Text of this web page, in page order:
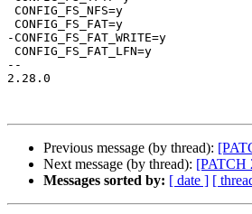
-CONFIG_FS_FAT_WRITE=y
--
2.28.0
Previous message (by thread):
Next message (by thread): [PATCH
Messages sorted by: [ date ] [